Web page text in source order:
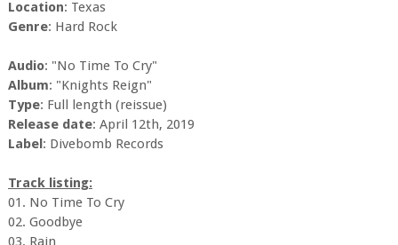
Location: Texas
Genre: Hard Rock
Audio: "No Time To Cry"
Album: "Knights Reign"
Type: Full length (reissue)
Release date: April 12th, 2019
Label: Divebomb Records
Track listing:
01. No Time To Cry
02. Goodbye
03. Rain